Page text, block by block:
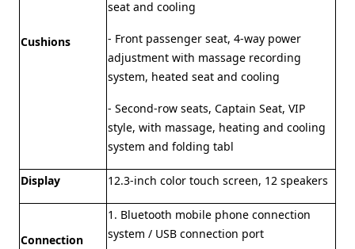
Cushions
seat and cooling
- Front passenger seat, 4-way power
adjustment with massage recording
system, heated seat and cooling
- Second-row seats, Captain Seat, VIP
style, with massage, heating and cooling
system and folding tabl
Display 12.3-inch color touch screen, 12 speakers
Connection
1. Bluetooth mobile phone connection
system / USB connection port